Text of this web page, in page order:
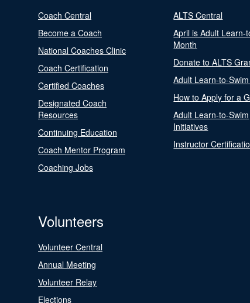
Coach Central
Become a Coach
National Coaches Clinic
Coach Certification
Certified Coaches
Designated Coach
Resources
Continuing Education
Coach Mentor Program
Coaching Jobs
ALTS Central
April is Adult Learn-
Month
Donate to ALTS
Adult Learn-to-
How to Apply for a
Adult Learn-to-Swim
Initiatives
Instructor
Volunteers
Volunteer Central
Annual Meeting
Volunteer Relay
Elections